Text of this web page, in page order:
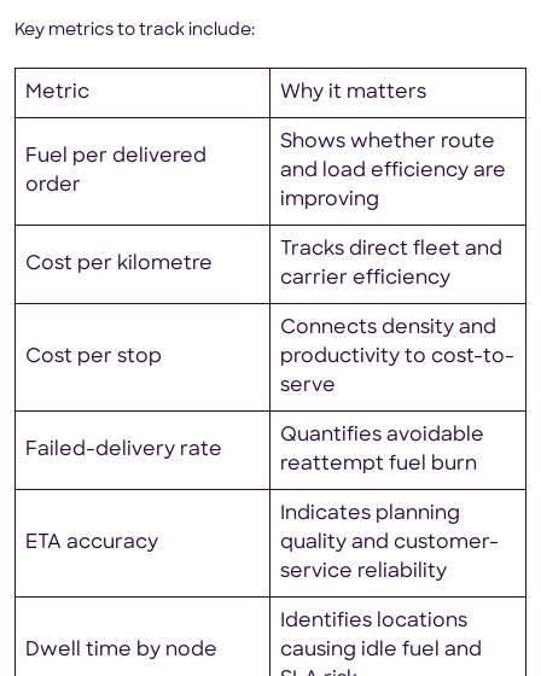
Key metrics to track include:
Metric Why it matters
Fuel per delivered
order
Shows whether route
and load efficiency are
improving
Cost per kilometre
Tracks direct fleet and
carrier efficiency
Cost per stop
Connects density and
productivity to cost-to-
serve
Failed-delivery rate
Quantifies avoidable
reattempt fuel burn
ETA accuracy
Indicates planning
quality and customer-
service reliability
Dwell time by node
Identifies locations
causing idle fuel and